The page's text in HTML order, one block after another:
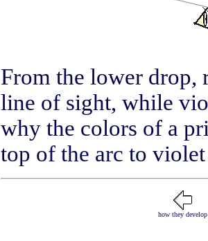
From the lower drop,
line of sight, while
why the colors of a
top of the arc to
how they develop